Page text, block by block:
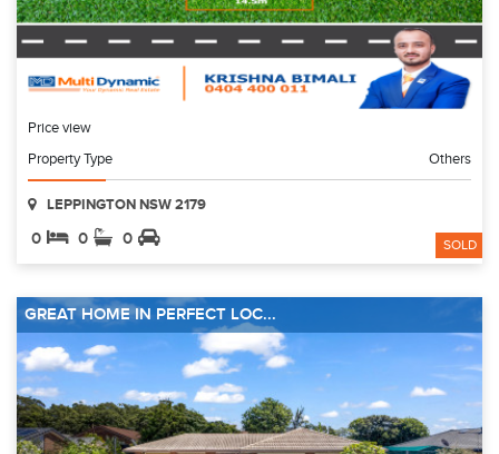
Price view
Property Type
Others
LEPPINGTON NSW 2179
0 0 0 SOLD
GREAT HOME IN PERFECT LOC...